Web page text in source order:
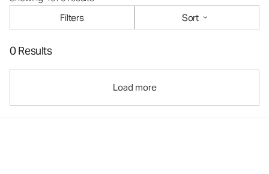
Filters
Sort
0 Results
Load more